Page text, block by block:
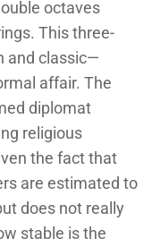
octaves
This three-
and classic—
affair. The
diplomat
religious
the fact that
are estimated to
does not really
stable is the